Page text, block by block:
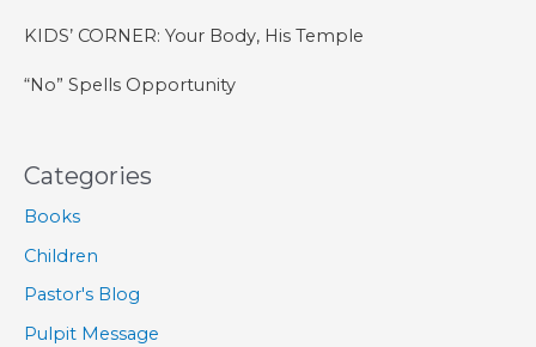
KIDS’ CORNER: Your Body, His Temple
“No” Spells Opportunity
Categories
Books
Children
Pastor's Blog
Pulpit Message